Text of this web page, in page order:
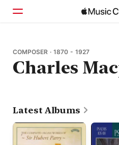
Home
Browse
COMPOSER · 1870 - 1927
Charles
Latest Albums